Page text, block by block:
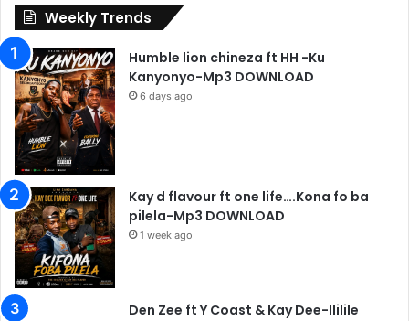
Weekly Trends
Humble lion chineza ft HH -Ku
Kanyonyo-Mp3 DOWNLOAD
6 days ago
Kay d flavour ft one life….Kona fo ba
pilela-Mp3 DOWNLOAD
1 week ago
Den Zee ft Y Coast & Kay Dee-Ililile